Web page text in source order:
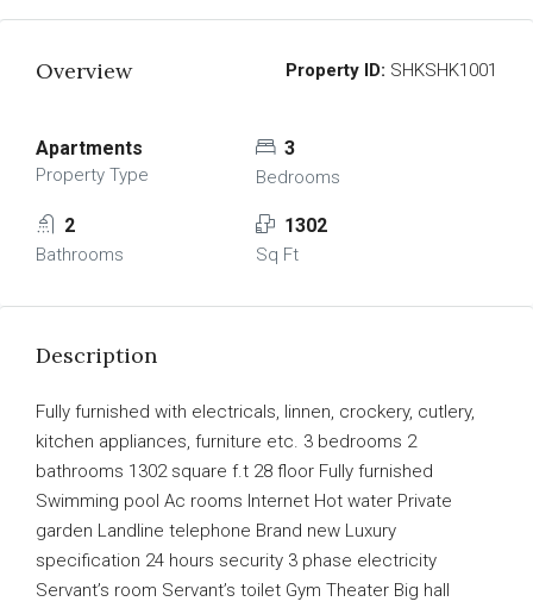
Overview Property ID: SHKSHK1001
Apartments
Property Type
3
Bedrooms
2
Bathrooms
1302
Sq Ft
Description
Fully furnished with electricals, linnen, crockery, cutlery,
kitchen appliances, furniture etc. 3 bedrooms 2
bathrooms 1302 square f.t 28 floor Fully furnished
Swimming pool Ac rooms Internet Hot water Private
garden Landline telephone Brand new Luxury
specification 24 hours security 3 phase electricity
Servant’s room Servant’s toilet Gym Theater Big hall